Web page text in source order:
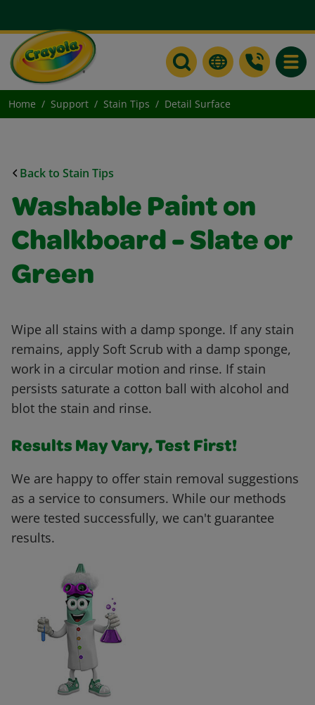
Home Support Stain Tips Detail Surface
Back to Stain Tips
Washable Paint on
Chalkboard - Slate or
Green
Wipe all stains with a damp sponge. If any stain
remains, apply Soft Scrub with a damp sponge,
work in a circular motion and rinse. If stain
persists saturate a cotton ball with alcohol and
blot the stain and rinse.
Results May Vary, Test First!
We are happy to offer stain removal suggestions
as a service to consumers. While our methods
were tested successfully, we can't guarantee
results.